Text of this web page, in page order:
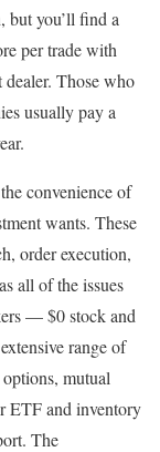
but you’ll find a
per trade with
Those who
usually pay a
convenience of
wants. These
order execution,
all of the issues
— $0 stock and
range of
mutual
ETF and inventory
The